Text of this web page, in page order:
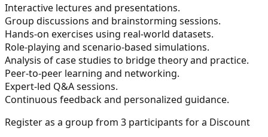
Interactive lectures and presentations.
Group discussions and brainstorming sessions.
Hands-on exercises using real-world datasets.
Role-playing and scenario-based simulations.
Analysis of case studies to bridge theory and practice.
Peer-to-peer learning and networking.
Expert-led Q&A sessions.
Continuous feedback and personalized guidance.
Register as a group from 3 participants for a Discount